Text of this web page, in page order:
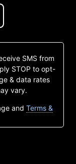
SMS from
STOP to opt-
& data rates
vary.
and Terms &